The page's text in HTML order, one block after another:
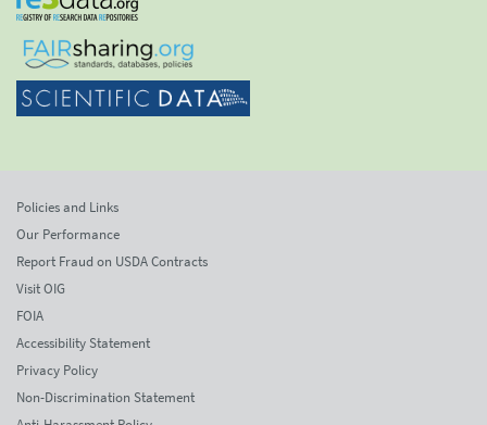
Policies and Links
Our Performance
Report Fraud on USDA Contracts
Visit OIG
FOIA
Accessibility Statement
Privacy Policy
Non-Discrimination Statement